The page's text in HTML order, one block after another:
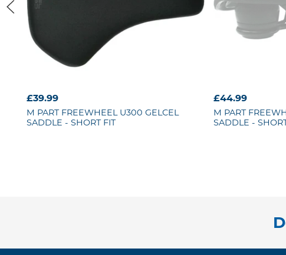
£39.99
M PART FREEWHEEL U300 GELCEL
SADDLE - SHORT FIT
£44.99
M PART
SADDLE -